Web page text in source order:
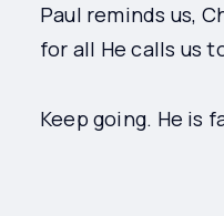
Paul reminds us,
for all He calls us
Keep going. He is